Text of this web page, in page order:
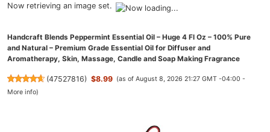
Now retrieving an image set.
Handcraft Blends Peppermint Essential Oil – Huge 4 Fl Oz – 100% Pure
and Natural – Premium Grade Essential Oil for Diffuser and
Aromatherapy, Skin, Massage, Candle and Soap Making Fragrance
(47527816) $8.99 (as of August 8, 2026 21:27 GMT -04:00 -
More info)